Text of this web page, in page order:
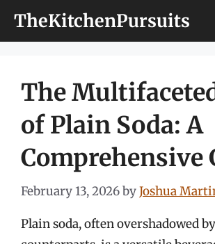
TheKitchenPursuits
The
of Plain Soda: A
Comprehensive
February 13, 2026byJoshua
Plain soda, often overshadowed